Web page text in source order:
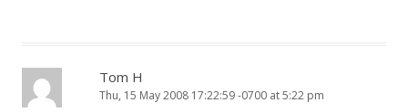
Tom H
Thu, 15 May 2008 17:22:59 -0700 at 5:22 pm